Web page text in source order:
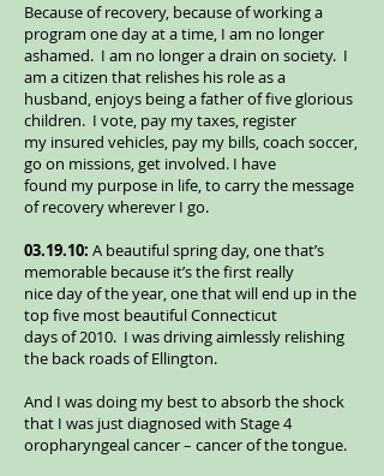
Because of recovery, because of working a
program one day at a time, I am no longer
ashamed. I am no longer a drain on society. I
am a citizen that relishes his role as a
husband, enjoys being a father of five glorious
children. I vote, pay my taxes, register
my insured vehicles, pay my bills, coach soccer,
go on missions, get involved. I have
found my purpose in life, to carry the message
of recovery wherever I go.
03.19.10: A beautiful spring day, one that’s
memorable because it’s the first really
nice day of the year, one that will end up in the
top five most beautiful Connecticut
days of 2010. I was driving aimlessly relishing
the back roads of Ellington.
And I was doing my best to absorb the shock
that I was just diagnosed with Stage 4
oropharyngeal cancer – cancer of the tongue.